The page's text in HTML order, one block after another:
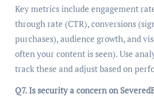
Key metrics include engagement
through rate (CTR), conversions
purchases), audience growth, and
often your content is seen). Use
track these and adjust based on
Q7. Is security a concern on